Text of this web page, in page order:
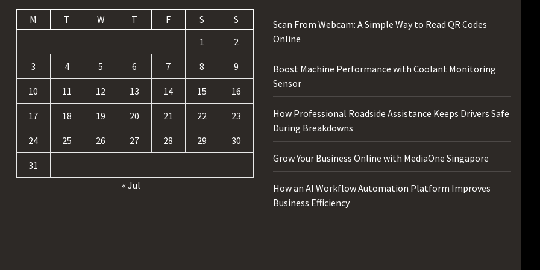
M T W T F S
S
1
2
3 4 5 6 7 8 9
10 11 12 13 14 15 16
17 18 19 20 21 22 23
24 25 26 27 28 29 30
31
« Jul
Scan From Webcam: A Simple Way to Read QR Codes
Online
Boost Machine Performance with Coolant Monitoring
Sensor
How Professional Roadside Assistance Keeps Drivers Safe
During Breakdowns
Grow Your Business Online with MediaOne Singapore
How an AI Workflow Automation Platform Improves
Business Efficiency